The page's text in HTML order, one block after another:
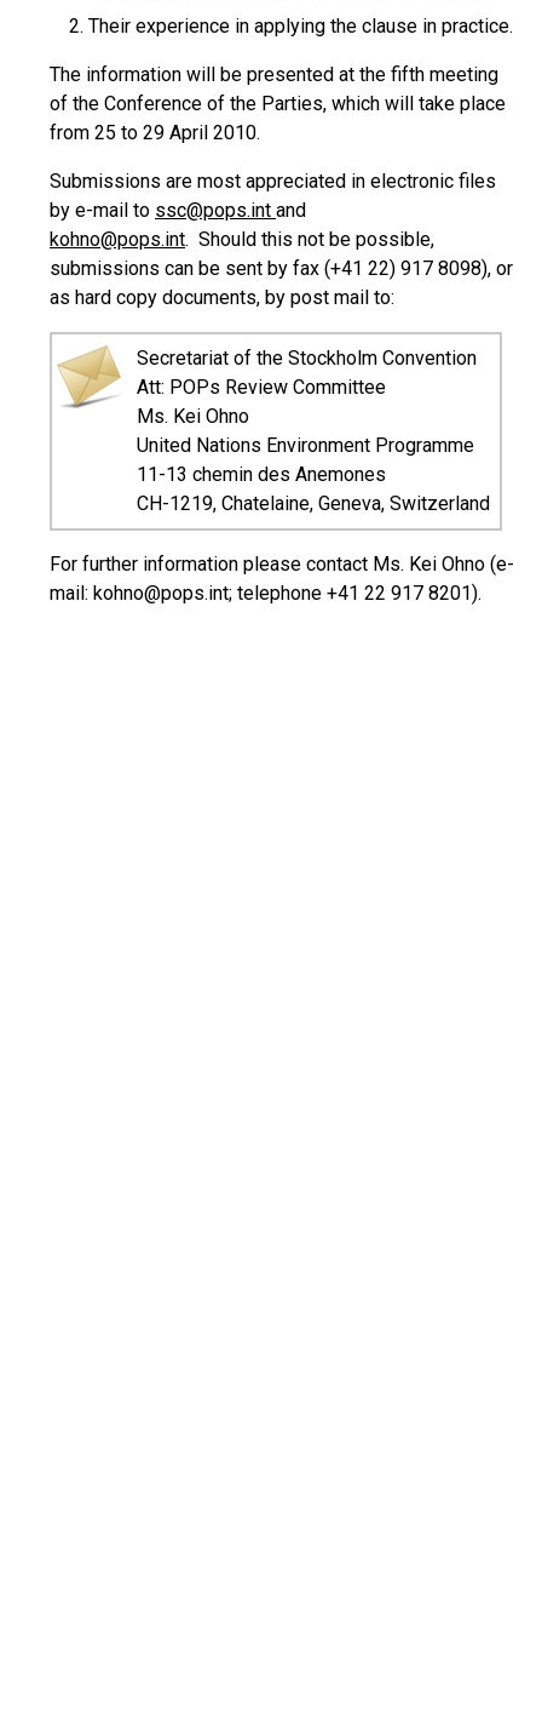
Their experience in applying the clause in practice.
The information will be presented at the fifth meeting
of the Conference of the Parties, which will take place
from 25 to 29 April 2010.
Submissions are most appreciated in electronic files
by e-mail to ssc@pops.int and
kohno@pops.int. Should this not be possible,
submissions can be sent by fax (+41 22) 917 8098), or
as hard copy documents, by post mail to:
Secretariat of the Stockholm Convention
Att: POPs Review Committee
Ms. Kei Ohno
United Nations Environment Programme
11-13 chemin des Anemones
CH-1219, Chatelaine, Geneva, Switzerland
For further information please contact Ms. Kei Ohno (e-
mail: kohno@pops.int; telephone +41 22 917 8201).